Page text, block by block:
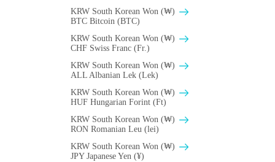
KRW South Korean Won (₩)
BTC Bitcoin (BTC)
KRW South Korean Won (₩)
CHF Swiss Franc (Fr.)
KRW South Korean Won (₩)
ALL Albanian Lek (Lek)
KRW South Korean Won (₩)
HUF Hungarian Forint (Ft)
KRW South Korean Won (₩)
RON Romanian Leu (lei)
KRW South Korean Won (₩)
JPY Japanese Yen (¥)